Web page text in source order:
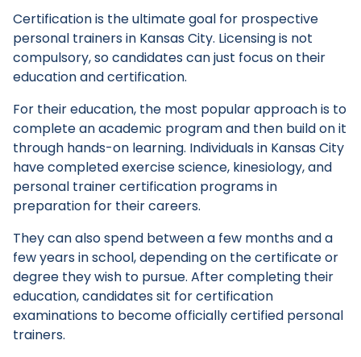
Certification is the ultimate goal for prospective
personal trainers in Kansas City. Licensing is not
compulsory, so candidates can just focus on their
education and certification.
For their education, the most popular approach is to
complete an academic program and then build on it
through hands-on learning. Individuals in Kansas City
have completed exercise science, kinesiology, and
personal trainer certification programs in
preparation for their careers.
They can also spend between a few months and a
few years in school, depending on the certificate or
degree they wish to pursue. After completing their
education, candidates sit for certification
examinations to become officially certified personal
trainers.